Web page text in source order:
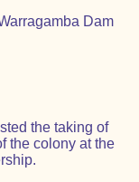
Dam
the taking of
the colony at the